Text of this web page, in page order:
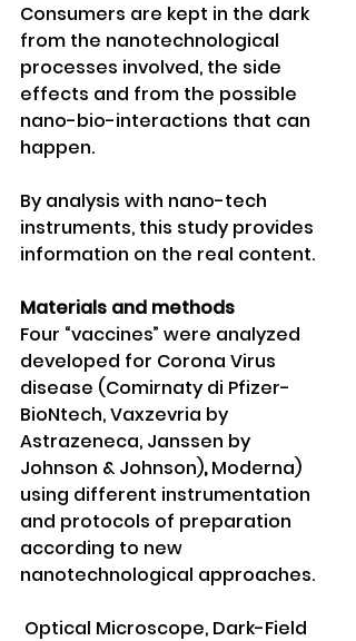
Consumers are kept in the dark
from the nanotechnological
processes involved, the side
effects and from the possible
nano-bio-interactions that can
happen.
By analysis with nano-tech
instruments, this study provides
information on the real content.
Materials and methods
Four “vaccines” were analyzed
developed for Corona Virus
disease (Comirnaty di Pfizer-
BioNtech, Vaxzevria by
Astrazeneca, Janssen by
Johnson & Johnson), Moderna)
using different instrumentation
and protocols of preparation
according to new
nanotechnological approaches.